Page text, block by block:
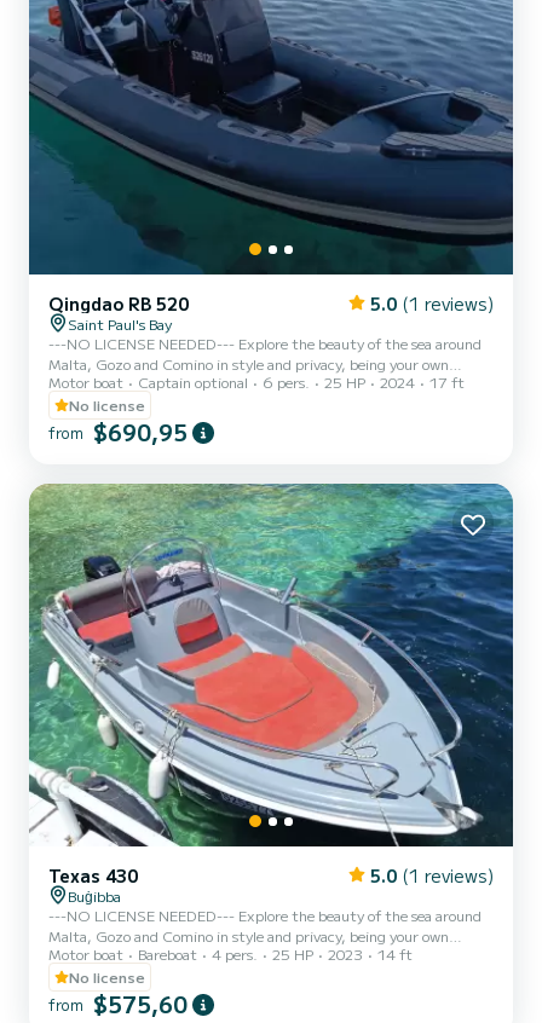
Qingdao RB 520 5.0 (1 reviews)
Saint Paul's Bay
---NO LICENSE NEEDED--- Explore the beauty of the sea around
Malta, Gozo and Comino in style and privacy, being your own
Captain! Beautiful design Capacity 6 people -SHOULD NOT BE
EXCEEDED- Full Optional including radio with bluetooth and
canopy Safety equipments Outboard Tohatsu 25hp Propeller guard
for enhanced safety ---FUEL INCLUDED--- NO LICENSE NEEDED
engine powers lower than 30 hp, in order to let anyone being at
least 18 y...
Motor boat Captain optional 6 pers. 25 HP 2024
17 ft
No license
from $690,95
Texas 430 5.0 (1 reviews)
Buġibba
---NO LICENSE NEEDED--- Explore the beauty of the sea around
Malta, Gozo and Comino in style and privacy, being your own
Captain! Beautiful design Capacity 4 people Full Optional including
radio with bluetooth and canopy Safety equipments Outboard
Mercury 25hp Propeller guard for big safety ---FUEL INCLUDED---
NO LICENSE NEEDED - We comply with Maltese laws and rules,
Motor boat Bareboat 4 pers. 25 HP 2023
14 ft
No license
from $575,60